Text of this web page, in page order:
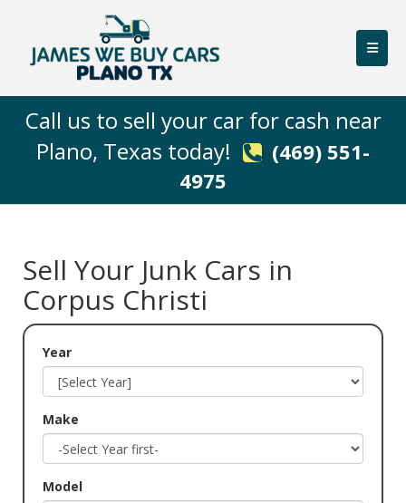
Call us to sell your car for cash near
Plano, Texas today! ‌
(469) 551-
4975
Sell Your Junk Cars in
Corpus Christi
Year
Make
Model